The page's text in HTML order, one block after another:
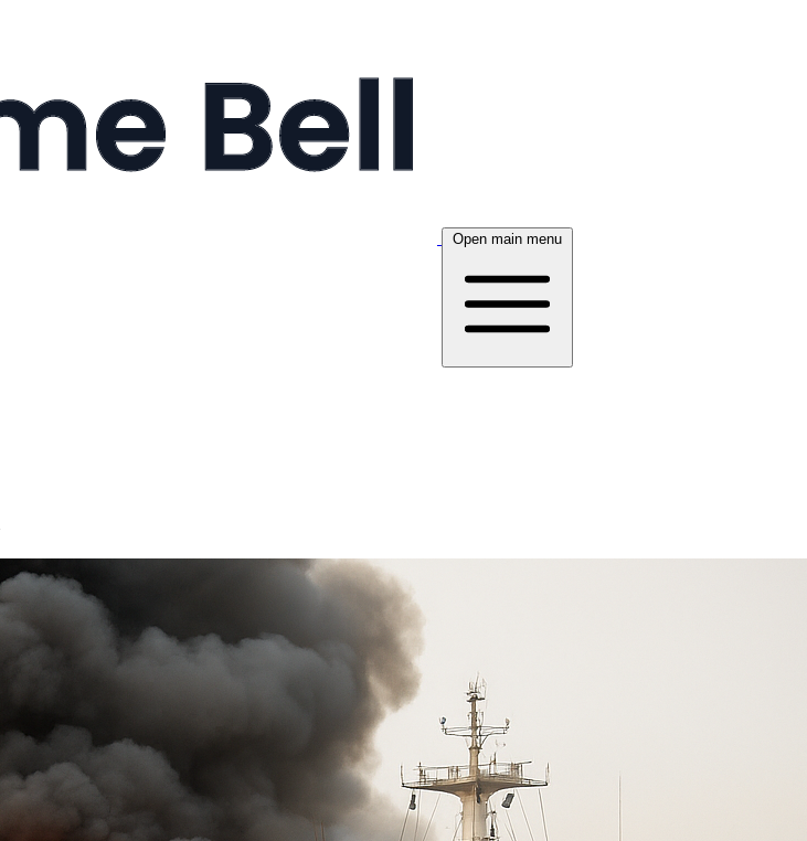
Open main menu